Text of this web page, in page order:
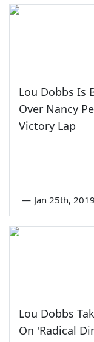
Lou Dobbs Is
Over Nancy
Victory Lap
— Jan 25th, 2019
Lou Dobbs
On 'Radical